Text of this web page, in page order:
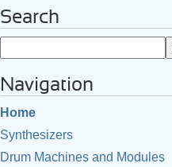
Search
Navigation
Home
Synthesizers
Drum Machines and Modules